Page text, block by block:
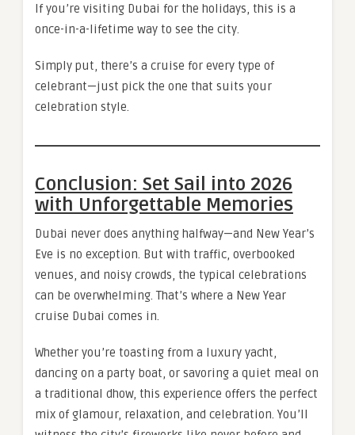
If you’re visiting Dubai for the holidays, this is a
once-in-a-lifetime way to see the city.
Simply put, there’s a cruise for every type of
celebrant—just pick the one that suits your
celebration style.
Conclusion: Set Sail into 2026
with Unforgettable Memories
Dubai never does anything halfway—and New Year’s
Eve is no exception. But with traffic, overbooked
venues, and noisy crowds, the typical celebrations
can be overwhelming. That’s where a New Year
cruise Dubai comes in.
Whether you’re toasting from a luxury yacht,
dancing on a party boat, or savoring a quiet meal on
a traditional dhow, this experience offers the perfect
mix of glamour, relaxation, and celebration. You’ll